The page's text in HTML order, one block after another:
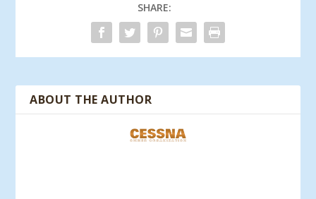
SHARE:
ABOUT THE AUTHOR